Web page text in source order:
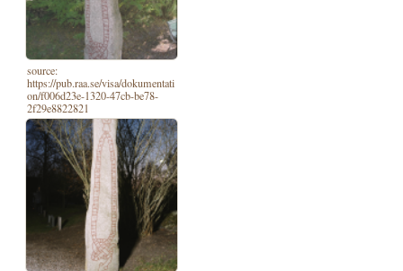
source:
https://pub.raa.se/visa/dokumentati
on/f006d23e-1320-47cb-be78-
2f29e8822821